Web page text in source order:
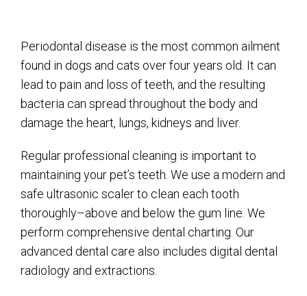
Periodontal disease is the most common ailment
found in dogs and cats over four years old. It can
lead to pain and loss of teeth, and the resulting
bacteria can spread throughout the body and
damage the heart, lungs, kidneys and liver.
Regular professional cleaning is important to
maintaining your pet’s teeth. We use a modern and
safe ultrasonic scaler to clean each tooth
thoroughly–above and below the gum line. We
perform comprehensive dental charting. Our
advanced dental care also includes digital dental
radiology and extractions.